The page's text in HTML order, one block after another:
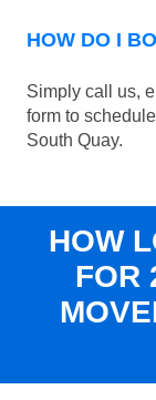
HOW DO I
Simply call us,
form to
South Quay.
HOW
FOR